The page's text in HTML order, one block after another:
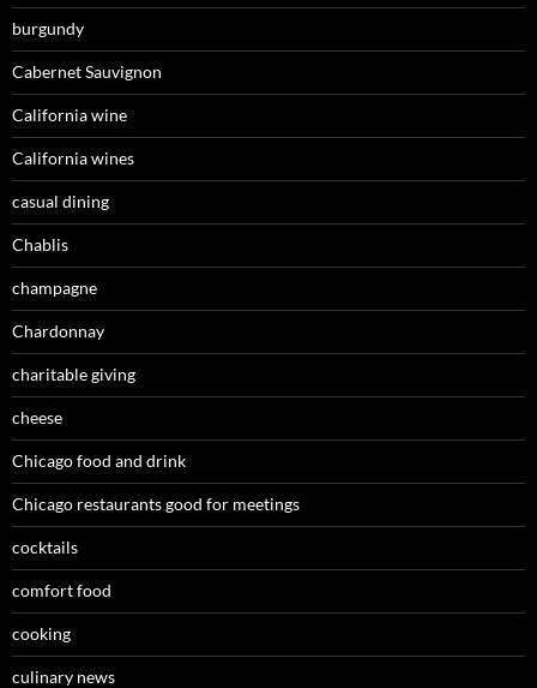
burgundy
Cabernet Sauvignon
California wine
California wines
casual dining
Chablis
champagne
Chardonnay
charitable giving
cheese
Chicago food and drink
Chicago restaurants good for meetings
cocktails
comfort food
cooking
culinary news